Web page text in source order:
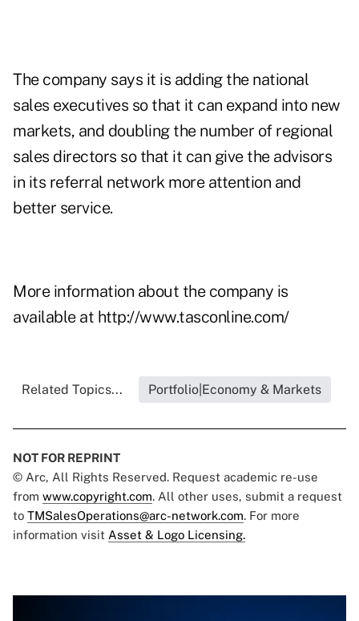
The company says it is adding the national
sales executives so that it can expand into new
markets, and doubling the number of regional
sales directors so that it can give the advisors
in its referral network more attention and
better service.
More information about the company is
available at http://www.tasconline.com/
Related Topics... Portfolio|Economy & Markets
NOT FOR REPRINT
© Arc, All Rights Reserved. Request academic re-use
from www.copyright.com. All other uses, submit a request
to TMSalesOperations@arc-network.com. For more
information visit Asset & Logo Licensing.